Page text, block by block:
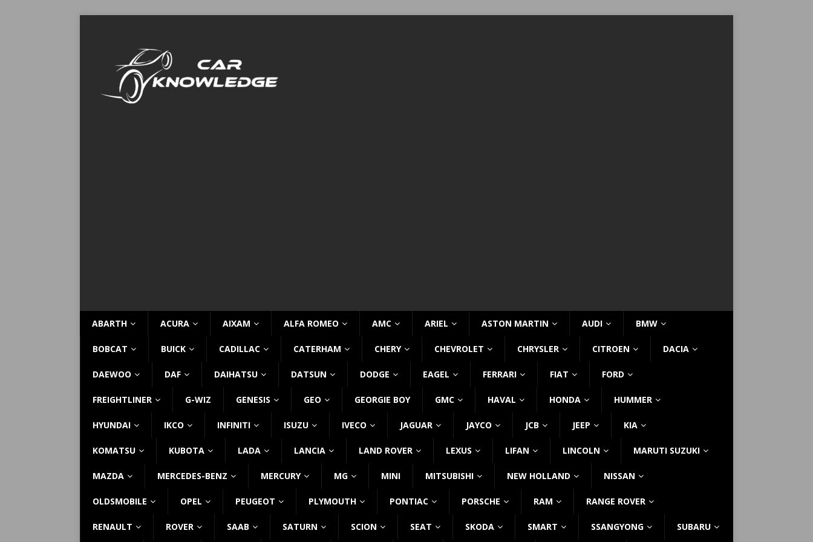
ABARTH ACURA AIXAM ALFA ROMEO AMC ARIEL ASTON MARTIN AUDI BMW
BOBCAT BUICK CADILLAC CATERHAM CHERY CHEVROLET CHRYSLER CITROEN DACIA
DAEWOO DAF DAIHATSU DATSUN DODGE EAGEL FERRARI FIAT FORD
FREIGHTLINER G-WIZ GENESIS GEO GEORGIE BOY GMC HAVAL HONDA HUMMER
HYUNDAI IKCO INFINITI ISUZU IVECO JAGUAR JAYCO JCB JEEP KIA
KOMATSU KUBOTA LADA LANCIA LAND ROVER LEXUS LIFAN LINCOLN MARUTI SUZUKI
MAZDA MERCEDES-BENZ MERCURY MG MINI MITSUBISHI NEW HOLLAND NISSAN
OLDSMOBILE OPEL PEUGEOT PLYMOUTH PONTIAC PORSCHE RAM RANGE ROVER
RENAULT ROVER SAAB SATURN SCION SEAT SKODA SMART SSANGYONG SUBARU